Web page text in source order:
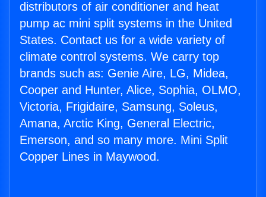
distributors of air conditioner and heat
pump ac mini split systems in the United
States. Contact us for a wide variety of
climate control systems. We carry top
brands such as: Genie Aire, LG, Midea,
Cooper and Hunter, Alice, Sophia, OLMO,
Victoria, Frigidaire, Samsung, Soleus,
Amana, Arctic King, General Electric,
Emerson, and so many more. Mini Split
Copper Lines in Maywood.